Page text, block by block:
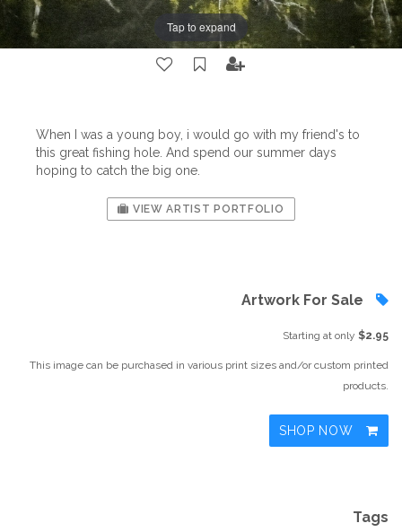
Tap to expand
When I was a young boy, i would go with my friend's to
this great fishing hole. And spend our summer days
hoping to catch the big one.
VIEW ARTIST PORTFOLIO
Artwork For Sale
Starting at only $2.95
This image can be purchased in various print sizes and/or custom printed
products.
SHOP NOW
Tags